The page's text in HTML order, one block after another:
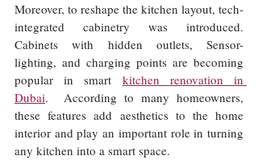
Moreover, to reshape the kitchen layout, tech-
integrated cabinetry was introduced.
Cabinets with hidden outlets, Sensor-
lighting, and charging points are becoming
popular in smart kitchen renovation in
Dubai.  According to many homeowners,
these features add aesthetics to the home
interior and play an important role in turning
any kitchen into a smart space.